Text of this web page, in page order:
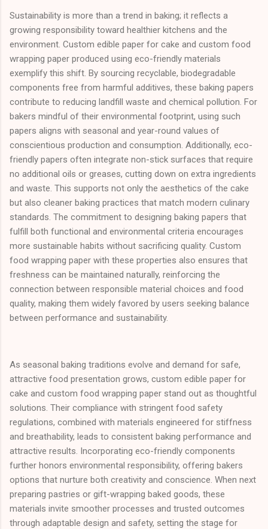
Sustainability is more than a trend in baking; it reflects a
growing responsibility toward healthier kitchens and the
environment. Custom edible paper for cake and custom food
wrapping paper produced using eco-friendly materials
exemplify this shift. By sourcing recyclable, biodegradable
components free from harmful additives, these baking papers
contribute to reducing landfill waste and chemical pollution. For
bakers mindful of their environmental footprint, using such
papers aligns with seasonal and year-round values of
conscientious production and consumption. Additionally, eco-
friendly papers often integrate non-stick surfaces that require
no additional oils or greases, cutting down on extra ingredients
and waste. This supports not only the aesthetics of the cake
but also cleaner baking practices that match modern culinary
standards. The commitment to designing baking papers that
fulfill both functional and environmental criteria encourages
more sustainable habits without sacrificing quality. Custom
food wrapping paper with these properties also ensures that
freshness can be maintained naturally, reinforcing the
connection between responsible material choices and food
quality, making them widely favored by users seeking balance
between performance and sustainability.
As seasonal baking traditions evolve and demand for safe,
attractive food presentation grows, custom edible paper for
cake and custom food wrapping paper stand out as thoughtful
solutions. Their compliance with stringent food safety
regulations, combined with materials engineered for stiffness
and breathability, leads to consistent baking performance and
attractive results. Incorporating eco-friendly components
further honors environmental responsibility, offering bakers
options that nurture both creativity and conscience. When next
preparing pastries or gift-wrapping baked goods, these
materials invite smoother processes and trusted outcomes
through adaptable design and safety, setting the stage for